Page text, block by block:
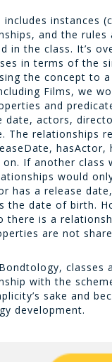
includes instances
and the
in the class. It’s
in terms of the
the concept to
Films, we
and
date, actors,
The relationships
on. If another class
would
has a release
the date of birth.
there is a
are not
classes
with the
sake and
development.